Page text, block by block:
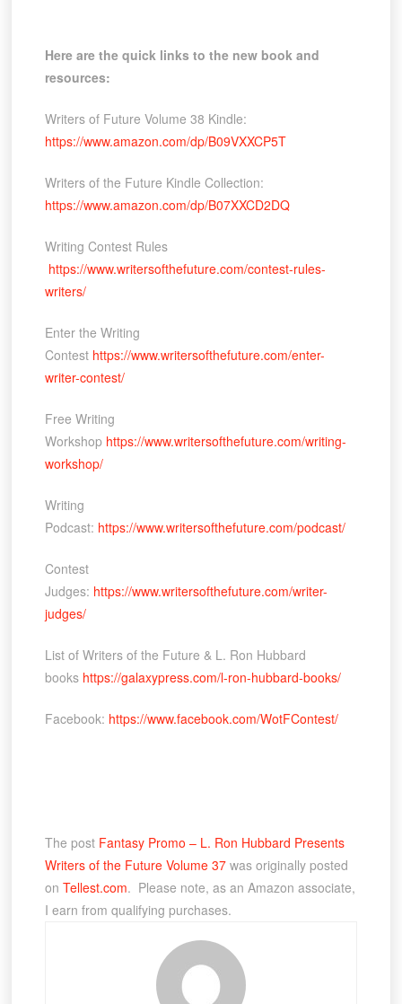
Here are the quick links to the new book and
resources:
Writers of Future Volume 38 Kindle:
https://www.amazon.com/dp/B09VXXCP5T
Writers of the Future Kindle Collection:
https://www.amazon.com/dp/B07XXCD2DQ
Writing Contest Rules
https://www.writersofthefuture.com/contest-rules-
writers/
Enter the Writing
Contest https://www.writersofthefuture.com/enter-
writer-contest/
Free Writing
Workshop https://www.writersofthefuture.com/writing-
workshop/
Writing
Podcast: https://www.writersofthefuture.com/podcast/
Contest
Judges: https://www.writersofthefuture.com/writer-
judges/
List of Writers of the Future & L. Ron Hubbard
books https://galaxypress.com/l-ron-hubbard-books/
Facebook: https://www.facebook.com/WotFContest/
The post Fantasy Promo – L. Ron Hubbard Presents
Writers of the Future Volume 37was originally posted
on Tellest.com. Please note, as an Amazon associate,
I earn from qualifying purchases.